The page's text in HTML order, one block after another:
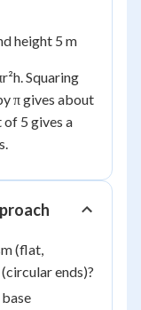
height 5 m
Squaring
π gives about
5 gives a
(flat,
ends)?